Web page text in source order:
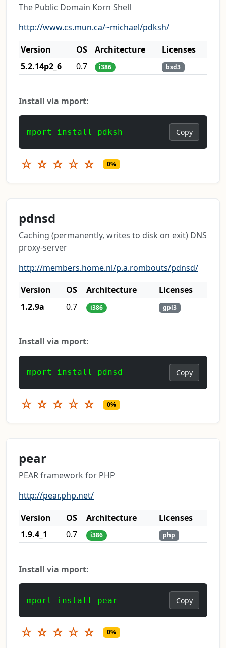
The Public Domain Korn Shell
http://www.cs.mun.ca/~michael/pdksh/
Version
OS Architecture
Licenses
5.2.14p2_6
0.7 i386 bsd3
Install via mport:
mport install pdksh Copy
☆ ☆ ☆ ☆ ☆ 0%
pdnsd
Caching (permanently, writes to disk on exit) DNS
proxy-server
http://members.home.nl/p.a.rombouts/pdnsd/
Version
OS Architecture
Licenses
1.2.9a
0.7 i386 gpl3
Install via mport:
mport install pdnsd Copy
☆ ☆ ☆ ☆ ☆ 0%
pear
PEAR framework for PHP
http://pear.php.net/
Version
OS Architecture
Licenses
1.9.4_1
0.7 i386 php
Install via mport:
mport install pear Copy
☆ ☆ ☆ ☆ ☆ 0%